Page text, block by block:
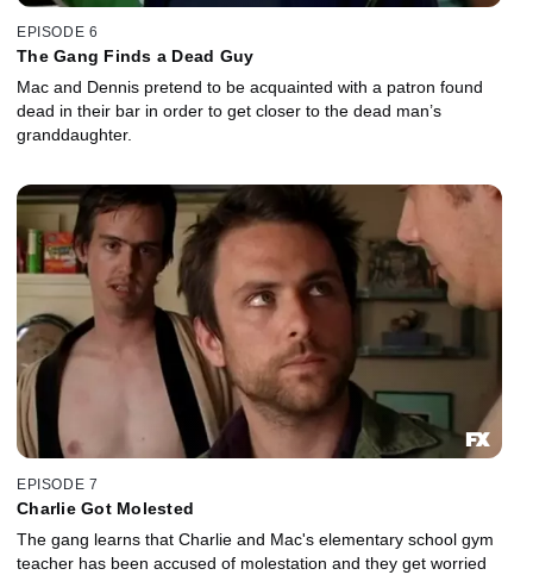
EPISODE 6
The Gang Finds a Dead Guy
Mac and Dennis pretend to be acquainted with a patron found
dead in their bar in order to get closer to the dead man’s
granddaughter.
EPISODE 7
Charlie Got Molested
The gang learns that Charlie and Mac's elementary school gym
teacher has been accused of molestation and they get worried